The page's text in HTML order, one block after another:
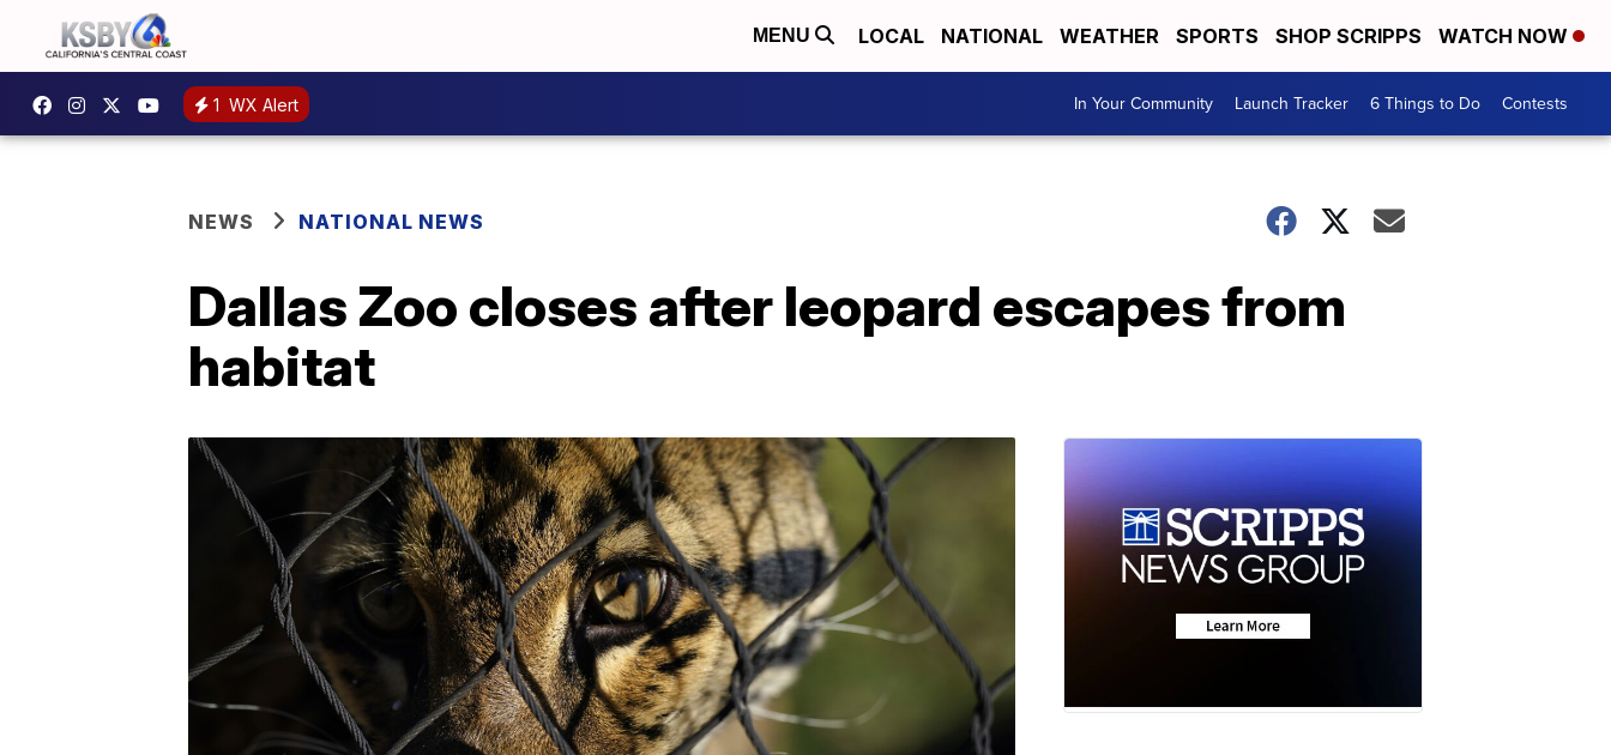
MENU LOCAL NATIONAL WEATHER SPORTS SHOP SCRIPPS WATCH NOW
1 WX Alert In Your Community Launch Tracker 6 Things to Do Contests
NEWS NATIONAL NEWS
Dallas Zoo closes after leopard escapes from
habitat